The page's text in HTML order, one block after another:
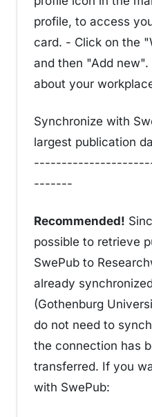
profile, to access
card. - Click on the
and then "Add
about your
Synchronize with
largest publication
-------
Recommended!
possible to retrieve
SwePub to
already
(Gothenburg
do not need to
the connection has
transferred. If you
with SwePub: